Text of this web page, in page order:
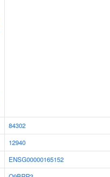
84302
12940
ENSG00000165152